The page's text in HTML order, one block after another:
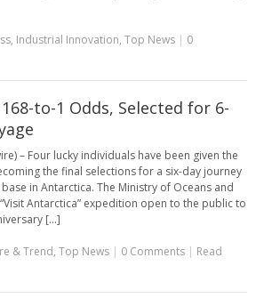
, Industrial Innovation, Top News | 0
to-1 Odds, Selected for 6-
– Four lucky individuals have been given the
the final selections for a six-day journey
in Antarctica. The Ministry of Oceans and
Antarctica” expedition open to the public to
[...]
& Trend, Top News | 0 Comments | Read